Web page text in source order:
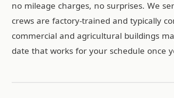
no mileage charges, no surprises. We
crews are factory-trained and typically
commercial and agricultural buildings
date that works for your schedule once